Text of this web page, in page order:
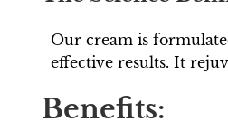
Our cream is
effective results. It
Benefits: